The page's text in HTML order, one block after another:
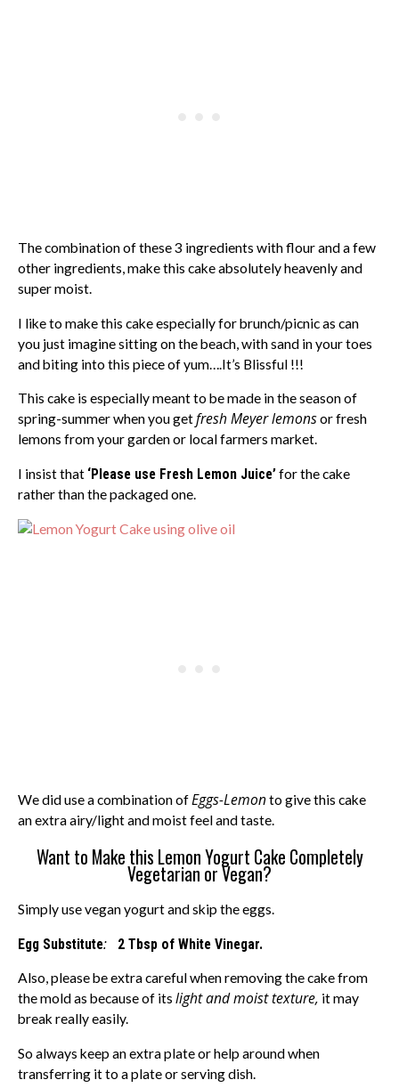
The combination of these 3 ingredients with flour and a few
other ingredients, make this cake absolutely heavenly and
super moist.
I like to make this cake especially for brunch/picnic as can
you just imagine sitting on the beach, with sand in your toes
and biting into this piece of yum….It’s Blissful !!!
This cake is especially meant to be made in the season of
spring-summer when you getfresh Meyer lemonsor fresh
lemons from your garden or local farmers market.
I insist that ‘Please use Fresh Lemon Juice’for the cake
rather than the packaged one.
We did use a combination ofEggs-Lemonto give this cake
an extra airy/light and moist feel and taste.
Want to Make this Lemon Yogurt Cake Completely
Vegetarian or Vegan?
Simply use vegan yogurt and skip the eggs.
Egg Substitute: 2 Tbsp of White Vinegar.
Also, please be extra careful when removing the cake from
the mold as because of its light and moist texture, it may
break really easily.
So always keep an extra plate or help around when
transferring it to a plate or serving dish.